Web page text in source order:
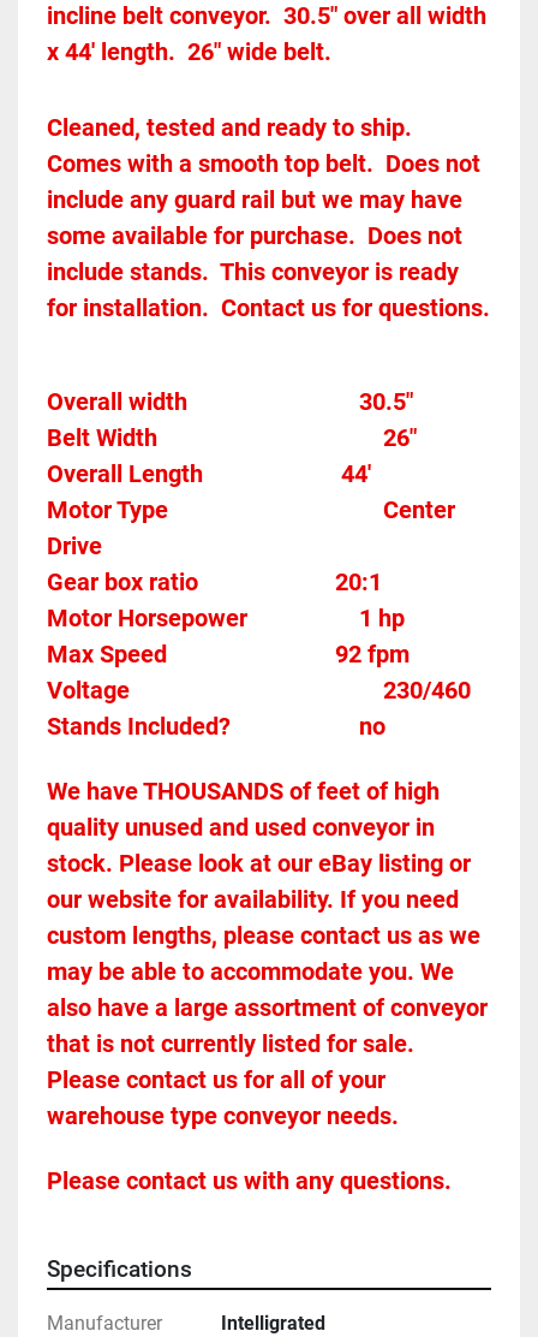
incline belt conveyor.  30.5" over all width
x 44' length.  26" wide belt.
Cleaned, tested and ready to ship.
Comes with a smooth top belt.  Does not
include any guard rail but we may have
some available for purchase.  Does not
include stands.  This conveyor is ready
Overall width								30.5"
Belt Width 										26"
Overall Length                       44'
Motor Type									Center
Drive
Gear box ratio
Motor Horsepower					1 hp
92 fpm
Voltage											230/460
Stands Included?						no
We have THOUSANDS of feet of high
quality unused and used conveyor in
stock. Please look at our eBay listing or
our website for availability. If you need
custom lengths, please contact us as we
may be able to accommodate you. We
also have a large assortment of conveyor
that is not currently listed for sale.
Please contact us for all of your
warehouse type conveyor needs.
Please contact us with any questions.
Specifications
Manufacturer Intelligrated